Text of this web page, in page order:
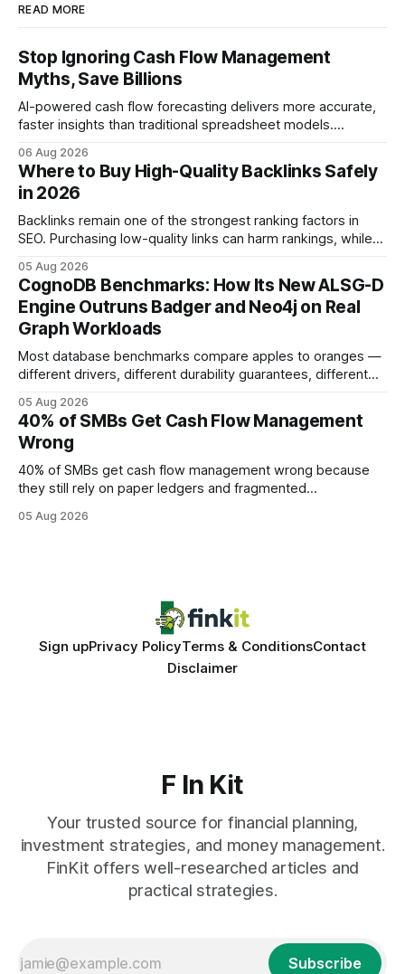
READ MORE
Stop Ignoring Cash Flow Management
Myths, Save Billions
AI-powered cash flow forecasting delivers more accurate,
faster insights than traditional spreadsheet models.
error and cycle time, allowing finance teams to reallocate
effort toward strategic analysis. 75% reduction in
forecasting error has been documented in pilot studies
using AI models, according to
06 Aug 2026
Where to Buy High-Quality Backlinks Safely
in 2026
Backlinks remain one of the strongest ranking factors in
SEO. Purchasing low-quality links can harm rankings, while
your website's authority. Why Backlinks Matter * Higher
search rankings * Increased organic traffic * Better domain
authority * Faster indexing * Improved credibility Where to
Buy Quality
05 Aug 2026
CognoDB Benchmarks: How Its New ALSG-D
Engine Outruns Badger and Neo4j on Real
Graph Workloads
Most database benchmarks compare apples to oranges —
different drivers, different durability guarantees, different
every engine in these tests was driven over the same Bolt
wire protocol, with the same driver, the same Cypher
statements, the same batch sizes, and the same
05 Aug 2026
40% of SMBs Get Cash Flow Management
Wrong
40% of SMBs get cash flow management wrong because
they still rely on paper ledgers and fragmented
same pattern: outdated records hide overdrafts, duplicate
05 Aug 2026
Sign upPrivacy PolicyTerms & ConditionsContact
Disclaimer
F In Kit
Your trusted source for financial planning,
investment strategies, and money management.
FinKit offers well-researched articles and
practical strategies.
Subscribe